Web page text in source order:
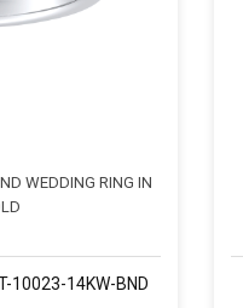
WEDDING RING IN
10023-14KW-BND